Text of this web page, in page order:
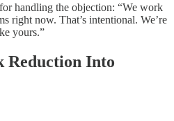
handling the objection: “We work
right now. That’s intentional. We’re
yours.”
Reduction Into